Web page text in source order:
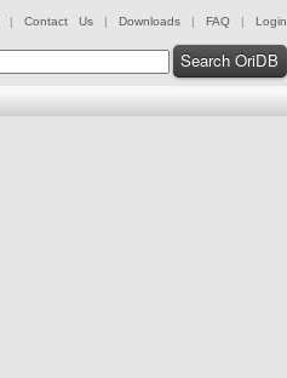
| Contact Us | Downloads | FAQ | Login
Search OriDB